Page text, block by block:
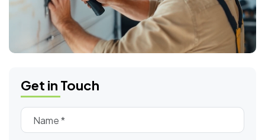
Get in Touch